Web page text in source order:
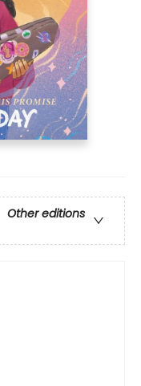
Other editions